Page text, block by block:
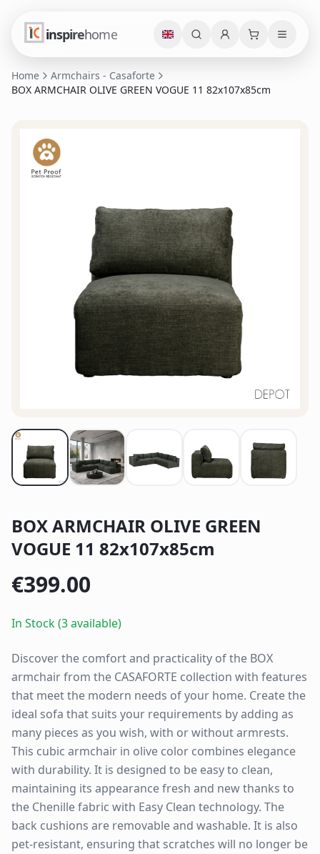
inspirehome
Home
Armchairs - Casaforte
BOX ARMCHAIR OLIVE GREEN VOGUE 11 82x107x85cm
BOX ARMCHAIR OLIVE GREEN
VOGUE 11 82x107x85cm
€399.00
In Stock (3 available)
Discover the comfort and practicality of the BOX
armchair from the CASAFORTE collection with features
that meet the modern needs of your home. Create the
ideal sofa that suits your requirements by adding as
many pieces as you wish, with or without armrests.
This cubic armchair in olive color combines elegance
with durability. It is designed to be easy to clean,
maintaining its appearance fresh and new thanks to
the Chenille fabric with Easy Clean technology. The
back cushions are removable and washable. It is also
pet-resistant, ensuring that scratches will no longer be